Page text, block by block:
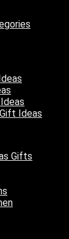
Ideas
Gifts